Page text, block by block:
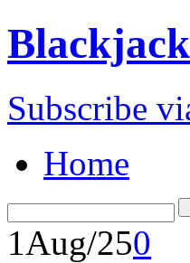
Blackjack
Subscribe
Home
1Aug/250